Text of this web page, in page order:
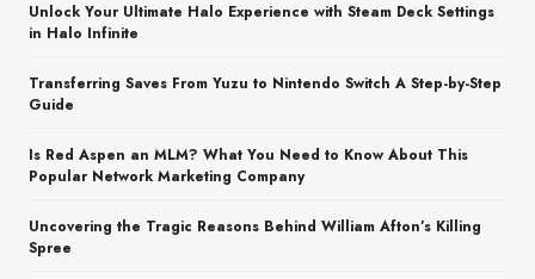
Unlock Your Ultimate Halo Experience with Steam Deck Settings
in Halo Infinite
Transferring Saves From Yuzu to Nintendo Switch A Step-by-Step
Guide
Is Red Aspen an MLM? What You Need to Know About This
Popular Network Marketing Company
Uncovering the Tragic Reasons Behind William Afton’s Killing
Spree